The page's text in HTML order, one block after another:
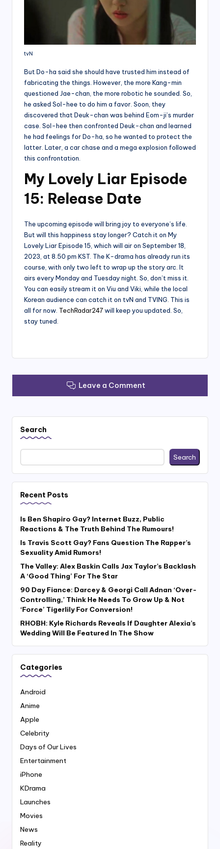
tvN
But Do-ha said she should have trusted him instead of
fabricating the things. However, the more Kang-min
questioned Jae-chan, the more robotic he sounded. So,
he asked Sol-hee to do him a favor. Soon, they
discovered that Deuk-chan was behind Eom-ji’s murder
case. Sol-hee then confronted Deuk-chan and learned
he had feelings for Do-ha, so he wanted to protect the
latter. Later, a car chase and a mega explosion followed
this confrontation.
My Lovely Liar Episode
15: Release Date
The upcoming episode will bring joy to everyone’s life.
But will this happiness stay longer? Catch it on My
Lovely Liar Episode 15, which will air on September 18,
2023, at 8.50 pm KST. The K-drama has already run its
course, with only two left to wrap up the story arc. It
airs every Monday and Tuesday night. So, don’t miss it.
You can easily stream it on Viu and Viki, while the local
Korean audience can catch it on tvN and TVING. This is
all for now. TechRadar247will keep you updated. So,
stay tuned.
Leave a Comment
Search
Search
Recent Posts
Is Ben Shapiro Gay? Internet Buzz, Public
Reactions & The Truth Behind The Rumours!
Is Travis Scott Gay? Fans Question The Rapper’s
Sexuality Amid Rumors!
The Valley: Alex Baskin Calls Jax Taylor’s Backlash
A ‘Good Thing’ For The Star
90 Day Fiance: Darcey & Georgi Call Adnan ‘Over-
Controlling,’ Think He Needs To Grow Up & Not
‘Force’ Tigerlily For Conversion!
RHOBH: Kyle Richards Reveals If Daughter Alexia’s
Wedding Will Be Featured In The Show
Categories
Android
Anime
Apple
Celebrity
Days of Our Lives
Entertainment
iPhone
KDrama
Launches
Movies
News
Reality